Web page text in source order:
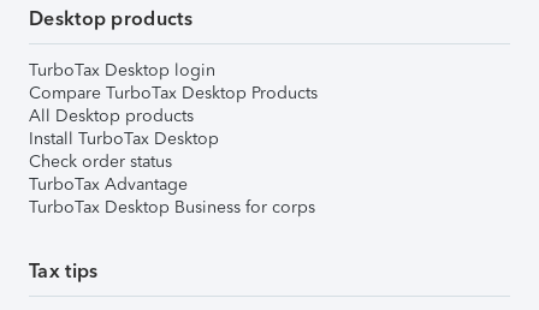
Desktop products
TurboTax Desktop login
Compare TurboTax Desktop Products
All Desktop products
Install TurboTax Desktop
Check order status
TurboTax Advantage
TurboTax Desktop Business for corps
Tax tips